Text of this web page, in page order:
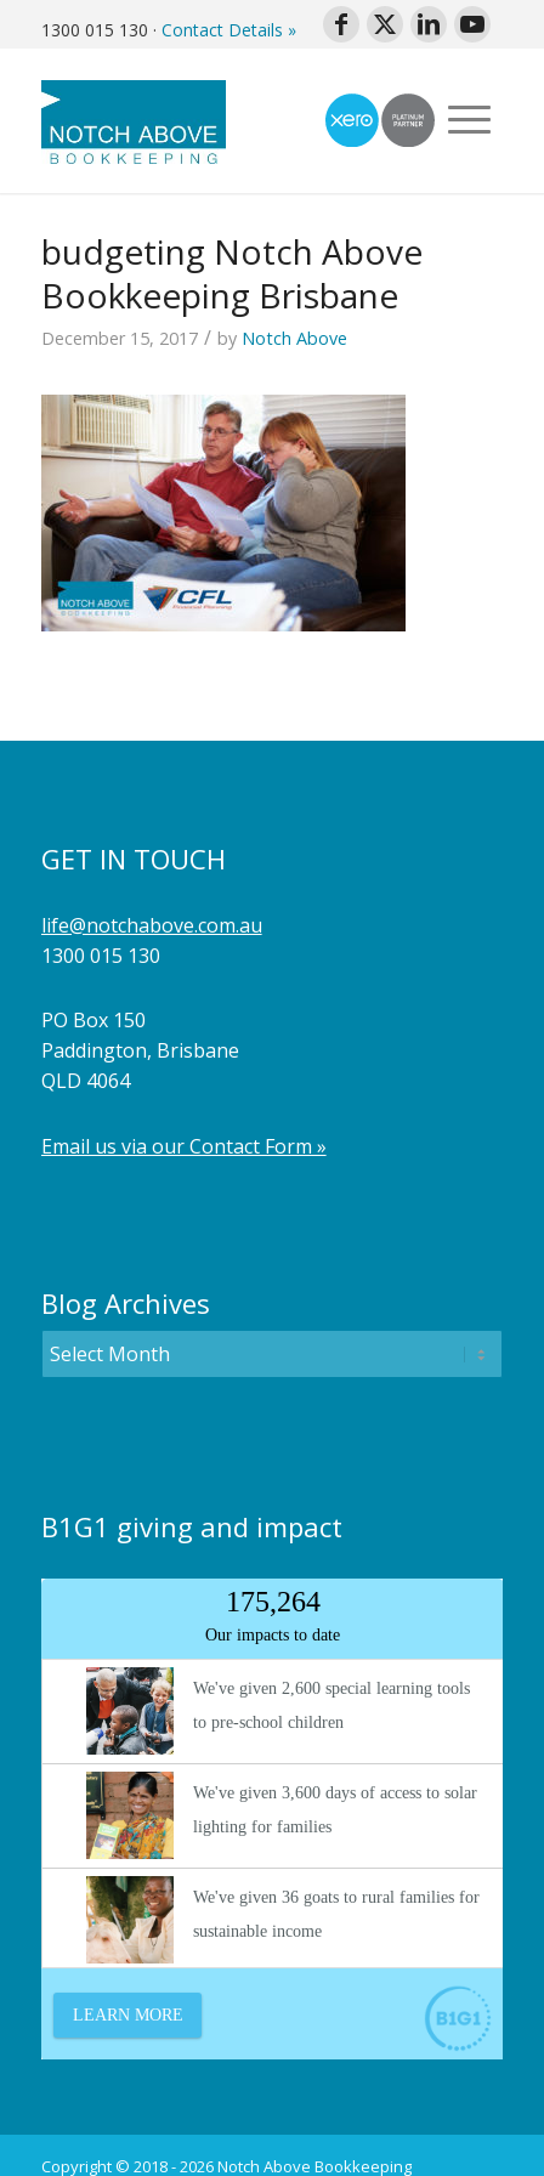
1300 015 130 · Contact Details »
budgeting Notch Above
Bookkeeping Brisbane
December 15, 2017 / by Notch Above
GET IN TOUCH
life@notchabove.com.au
1300 015 130
PO Box 150
Paddington, Brisbane
QLD 4064
Email us via our Contact Form »
Blog Archives
B1G1 giving and impact
Copyright © 2018 - 2026 Notch Above Bookkeeping